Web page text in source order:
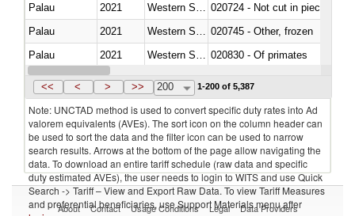
Palau
2021
020724 - Not cut in pieces,
Palau
2021
020745 - Other, frozen
Palau
2021
020830 - Of primates
Palau
2021
<< < > >> 200 1-200 of 5,387
Note: UNCTAD method is used to convert specific duty rates into Ad
valorem equivalents (AVEs). The sort icon on the column header can
be used to sort the data and the filter icon can be used to narrow
search results. Arrows at the bottom of the page allow navigating the
data. To download an entire tariff schedule (raw data and specific
duty estimated AVEs), the user needs to login to WITS and use Quick
Search -> Tariff – View and Export Raw Data. To view Tariff Measures
and preferential beneficiaries, use Support Materials menu after
About Contact Usage Conditions Legal Data Providers